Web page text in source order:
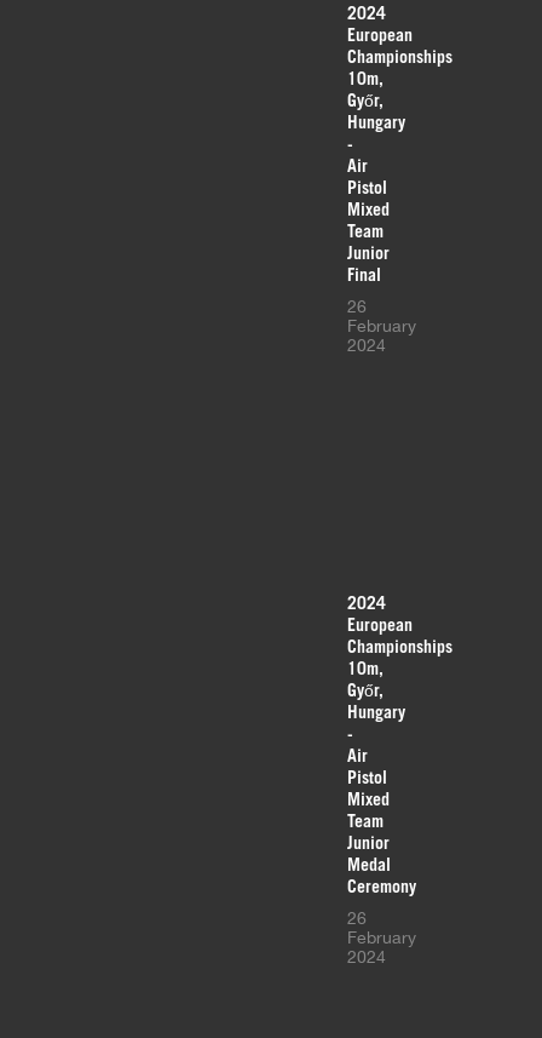
2024
European
Championships
10m,
Győr,
Hungary
-
Air
Pistol
Mixed
Team
Junior
Final
26
February
2024
2024
European
Championships
10m,
Győr,
Hungary
-
Air
Pistol
Mixed
Team
Junior
Medal
Ceremony
26
February
2024